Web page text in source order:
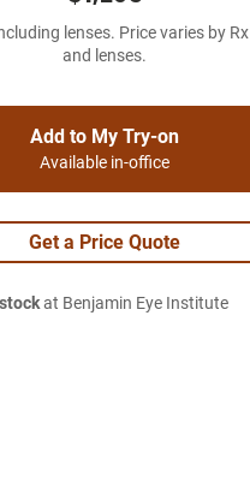
lenses. Price varies by Rx
and lenses.
Add to My Try-on
Available in-office
Get a Price Quote
at Benjamin Eye Institute